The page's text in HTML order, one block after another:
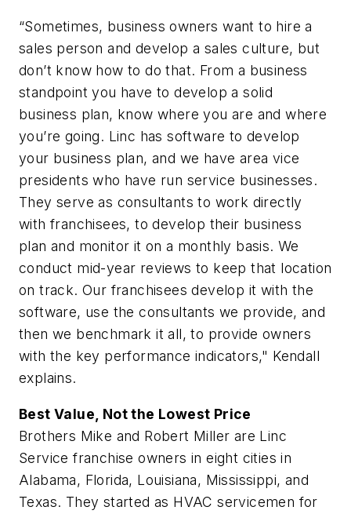
“Sometimes, business owners want to hire a
sales person and develop a sales culture, but
don’t know how to do that. From a business
standpoint you have to develop a solid
business plan, know where you are and where
you’re going. Linc has software to develop
your business plan, and we have area vice
presidents who have run service businesses.
They serve as consultants to work directly
with franchisees, to develop their business
plan and monitor it on a monthly basis. We
conduct mid-year reviews to keep that location
on track. Our franchisees develop it with the
software, use the consultants we provide, and
then we benchmark it all, to provide owners
with the key performance indicators," Kendall
explains.
Best Value, Not the Lowest Price
Brothers Mike and Robert Miller are Linc
Service franchise owners in eight cities in
Alabama, Florida, Louisiana, Mississippi, and
Texas. They started as HVAC servicemen for